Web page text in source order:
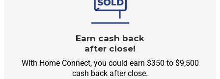
Earn cash back
after close!
With Home Connect, you could earn $350 to $9,500
cash back after close.